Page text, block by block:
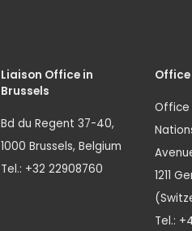
Liaison Office in
Brussels
Bd du Regent 37-40,
1000 Brussels, Belgium
Tel.: +32 22908760
Office
Office
1211
Tel.: